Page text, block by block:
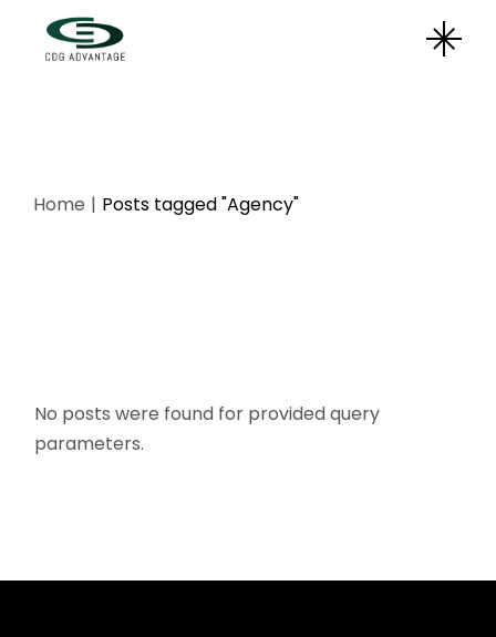
content
Home Posts tagged "Agency"
No posts were found for provided query
parameters.